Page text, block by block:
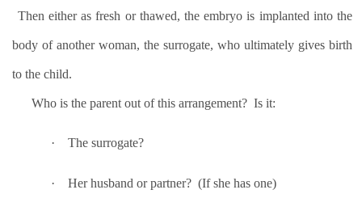
Then either as fresh or thawed, the embryo is implanted into the
body of another woman, the surrogate, who ultimately gives birth
to the child.
Who is the parent out of this arrangement? Is it:
· The surrogate?
· Her husband or partner? (If she has one)